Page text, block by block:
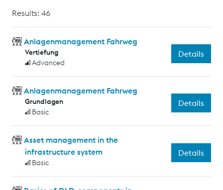
Results: 46
Anlagenmanagement Fahrweg
Vertiefung
Advanced
Details
Anlagenmanagement Fahrweg
Grundlagen
Basic
Details
Asset management in the
infrastructure system
Basic
Details